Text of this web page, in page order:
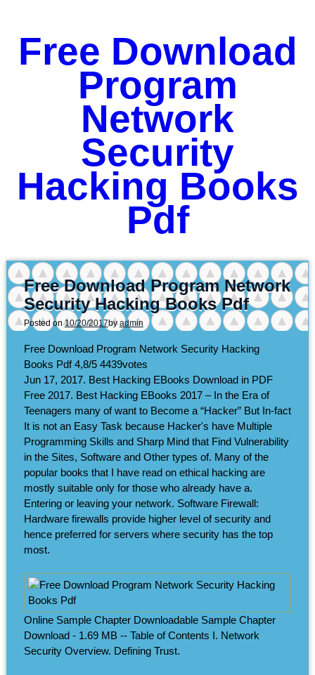
Free Download
Program
Network
Security
Hacking Books
Pdf
Free Download Program Network
Security Hacking Books Pdf
Posted on10/20/2017byadmin
Free Download Program Network Security Hacking
Books Pdf4,8/5 4439votes
Jun 17, 2017. Best Hacking EBooks Download in PDF
Free 2017. Best Hacking EBooks 2017 – In the Era of
Teenagers many of want to Become a “Hacker” But In-fact
It is not an Easy Task because Hacker's have Multiple
Programming Skills and Sharp Mind that Find Vulnerability
in the Sites, Software and Other types of. Many of the
popular books that I have read on ethical hacking are
mostly suitable only for those who already have a.
Entering or leaving your network. Software Firewall:
Hardware firewalls provide higher level of security and
hence preferred for servers where security has the top
most.
Online Sample Chapter Downloadable Sample Chapter
Download - 1.69 MB -- Table of Contents I. Network
Security Overview. Defining Trust.